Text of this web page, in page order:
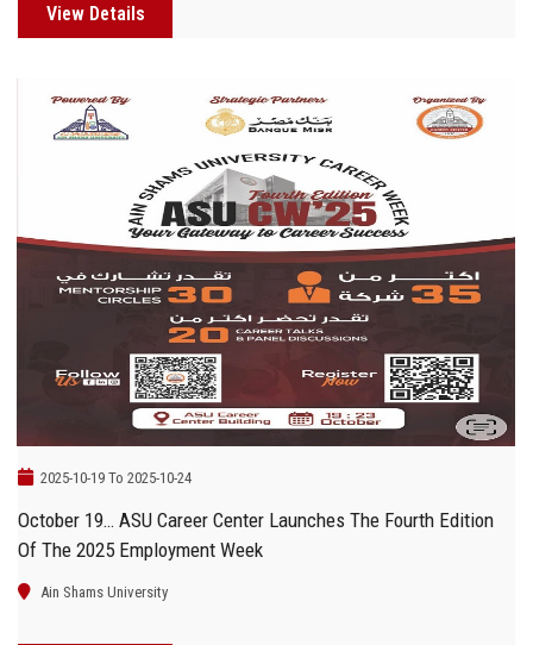
View Details
2025-10-19 To 2025-10-24
October 19… ASU Career Center Launches The Fourth Edition
Of The 2025 Employment Week
Ain Shams University